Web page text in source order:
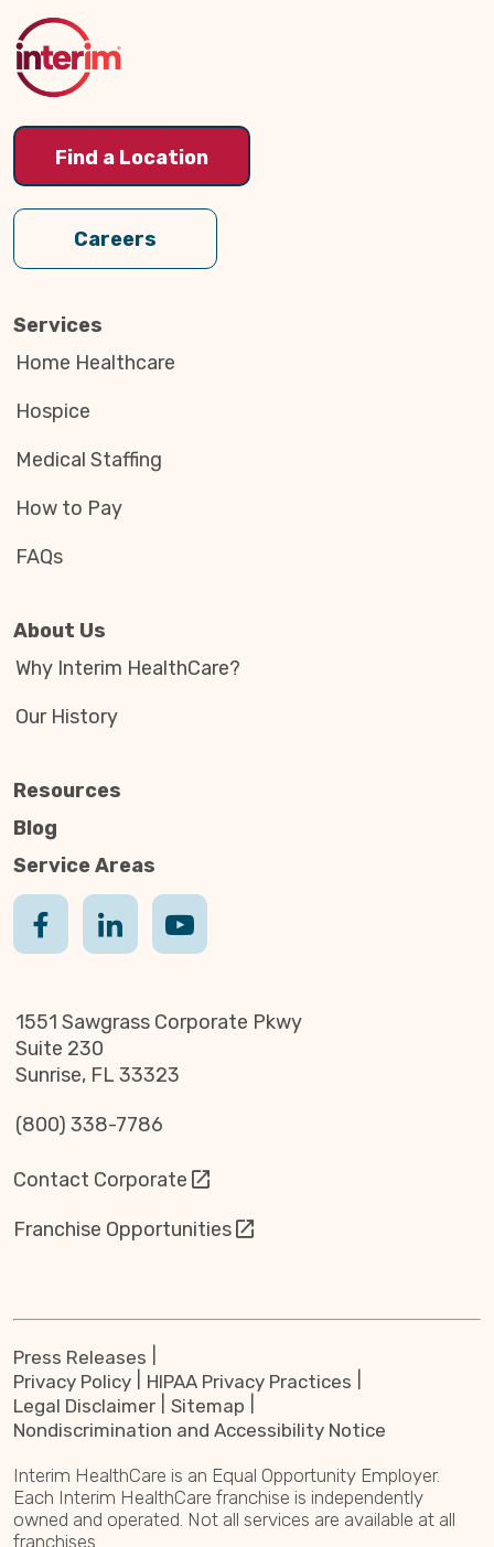
Top
Find a Location
Careers
Services
Home Healthcare
Hospice
Medical Staffing
How to Pay
FAQs
About Us
Why Interim HealthCare?
Our History
Resources
Blog
Service Areas
1551 Sawgrass Corporate Pkwy
Suite 230
Sunrise, FL 33323
(800) 338-7786
Contact Corporate
Franchise Opportunities
Press Releases
Privacy Policy
HIPAA Privacy Practices
Legal Disclaimer
Sitemap
Nondiscrimination and Accessibility Notice
Interim HealthCare is an Equal Opportunity Employer.
Each Interim HealthCare franchise is independently
owned and operated. Not all services are available at all
franchises.